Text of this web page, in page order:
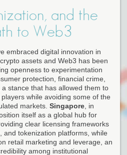
and the
to Web3
embraced digital innovation in
assets and Web3 has been
openness to experimentation
protection, financial crime,
stance that has allowed them to
while avoiding some of the
markets. Singapore , in
itself as a global hub for
clear licensing frameworks
and tokenization platforms, while
retail marketing and leverage, an
among institutional